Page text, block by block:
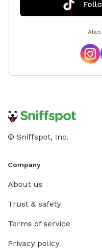
© Sniffspot, Inc.
Company
About us
Trust & safety
Terms of service
Privacy policy